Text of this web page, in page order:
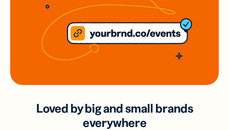
Loved by big and small brands
everywhere